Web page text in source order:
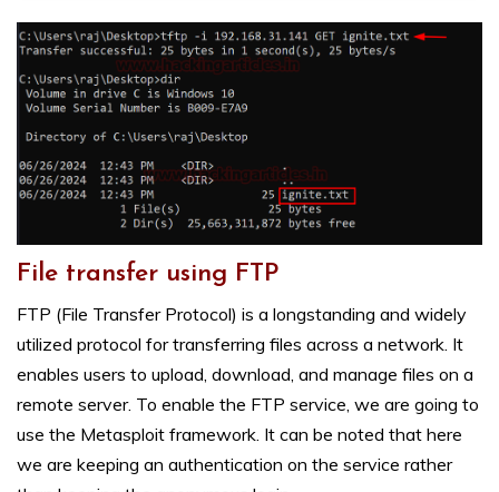
File transfer using FTP
FTP (File Transfer Protocol) is a longstanding and widely
utilized protocol for transferring files across a network. It
enables users to upload, download, and manage files on a
remote server. To enable the FTP service, we are going to
use the Metasploit framework. It can be noted that here
we are keeping an authentication on the service rather